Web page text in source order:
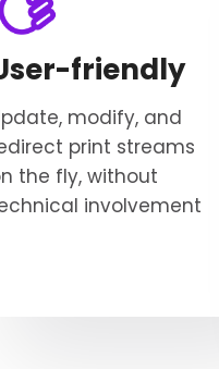
friendly
modify, and
print streams
the fly, without
involvement